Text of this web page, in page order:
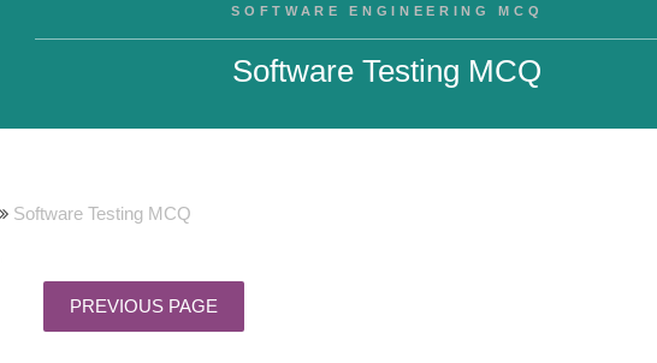
SOFTWARE ENGINEERING MCQ
Software Testing MCQ
Software Testing MCQ